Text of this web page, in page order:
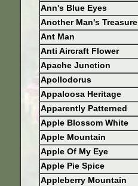
Ann's Blue Eyes
Another Man's Treasure
Ant Man
Anti Aircraft Flower
Apache Junction
Apollodorus
Appaloosa Heritage
Apparently Patterned
Apple Blossom White
Apple Mountain
Apple Of My Eye
Apple Pie Spice
Appleberry Mountain